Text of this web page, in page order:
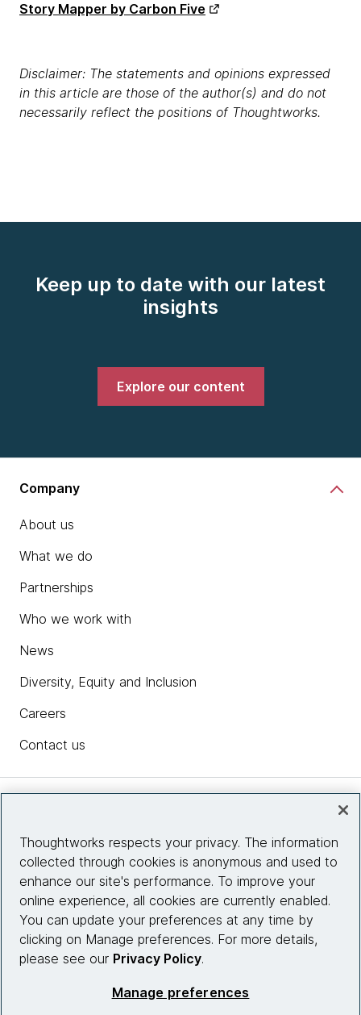
Story Mapper by Carbon Five
Disclaimer: The statements and opinions expressed
in this article are those of the author(s) and do not
necessarily reflect the positions of Thoughtworks.
Keep up to date with our latest
insights
Explore our content
Company
About us
What we do
Partnerships
Who we work with
News
Diversity, Equity and Inclusion
Careers
Contact us
Site info
Connect with us
Thoughtworks respects your privacy. The information
collected through cookies is anonymous and used to
enhance our site's performance. To improve your
online experience, all cookies are currently enabled.
You can update your preferences at any time by
clicking on Manage preferences. For more details,
please see our Privacy Policy.
Manage preferences